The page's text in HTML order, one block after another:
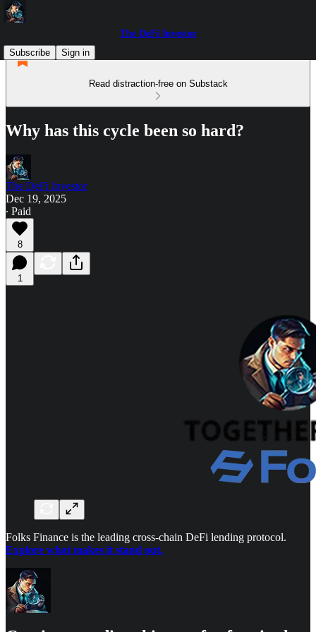
The DeFi Investor
Subscribe
Sign in
Read distraction-free on Substack
Why has this cycle been so hard?
The DeFi Investor
Dec 19, 2025
∙ Paid
8
1
Folks Finance is the leading cross-chain DeFi lending protocol.
Explore what makes it stand out.